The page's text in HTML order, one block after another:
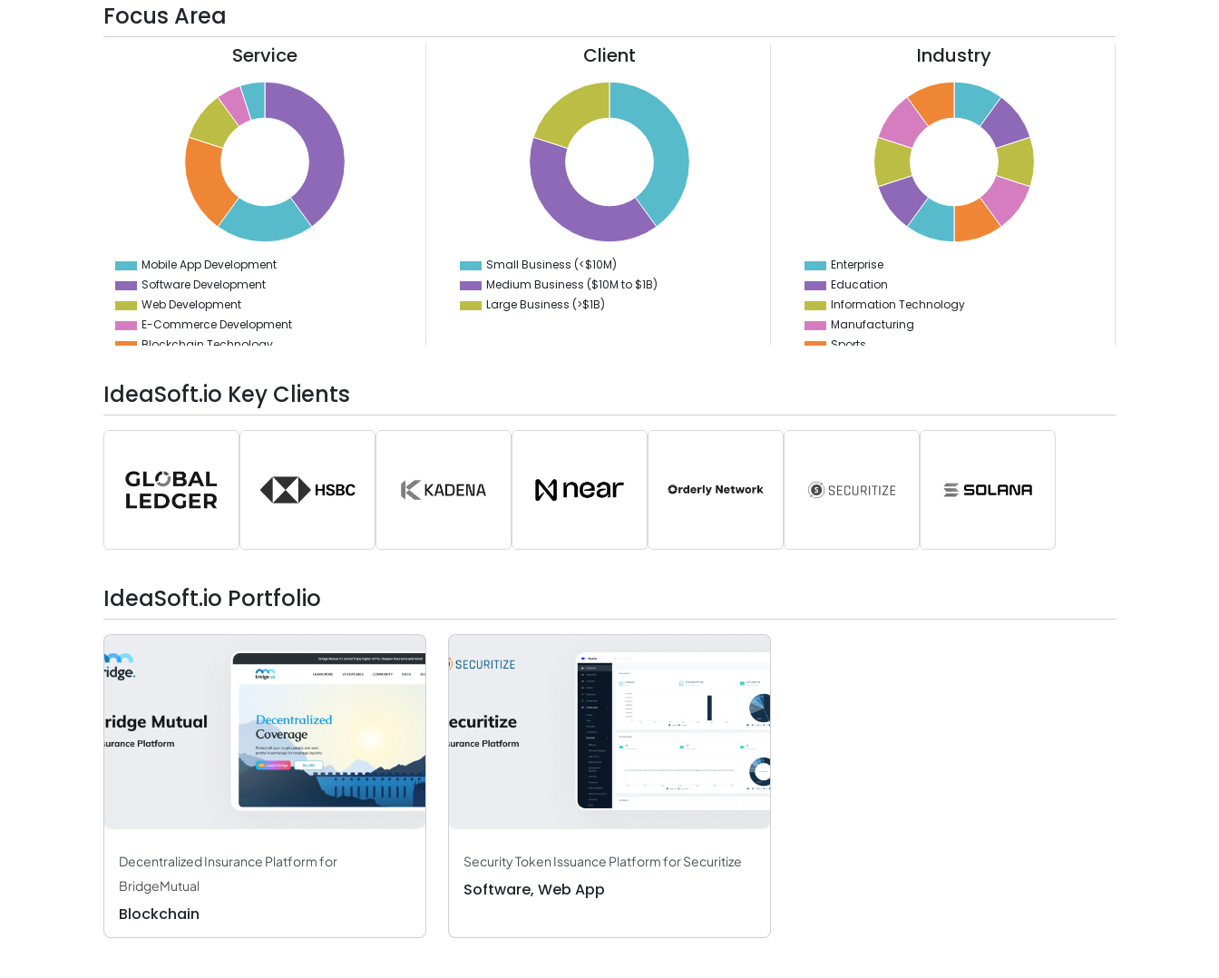
Focus Area
Service
0
Mobile App Development
Software Development
Web Development
E-Commerce Development
Blockchain Technology
Client
0
Small Business (<$10M)
Medium Business ($10M to ­$1B)
Large Business (>$1B)
Industry
Enterprise
Education
Information Technology
Manufacturing
Sports
IdeaSoft.io Key Clients
IdeaSoft.io Portfolio
Decentralized Insurance Platform for
BridgeMutual
Blockchain
Security Token Issuance Plat­form for Securitize
Software, Web App